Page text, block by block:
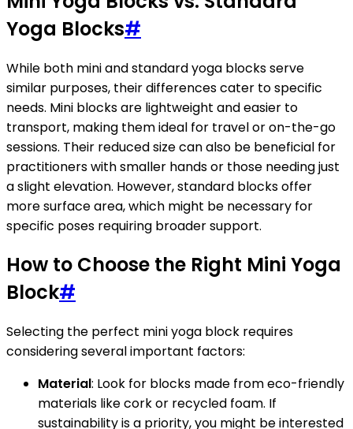
Yoga Blocks#
While both mini and standard yoga blocks serve
similar purposes, their differences cater to specific
needs. Mini blocks are lightweight and easier to
transport, making them ideal for travel or on-the-go
sessions. Their reduced size can also be beneficial for
practitioners with smaller hands or those needing just
a slight elevation. However, standard blocks offer
more surface area, which might be necessary for
specific poses requiring broader support.
How to Choose the Right Mini Yoga
Block#
Selecting the perfect mini yoga block requires
considering several important factors:
Material: Look for blocks made from eco-friendly
materials like cork or recycled foam. If
sustainability is a priority, you might be interested